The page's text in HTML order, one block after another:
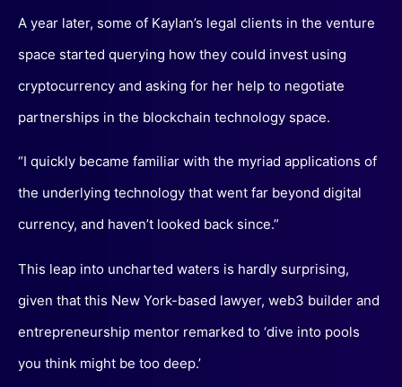
A year later, some of Kaylan’s legal clients in the venture
space started querying how they could invest using
cryptocurrency and asking for her help to negotiate
partnerships in the blockchain technology space.
“I quickly became familiar with the myriad applications of
the underlying technology that went far beyond digital
currency, and haven’t looked back since.”
This leap into uncharted waters is hardly surprising,
given that this New York-based lawyer, web3 builder and
entrepreneurship mentor remarked to ‘dive into pools
you think might be too deep.’